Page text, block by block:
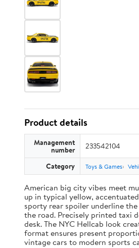
Product details
Management
number 233542104
Category Toys & Games
American big city vibes meet
up in typical yellow,
sporty rear spoiler underline
the road. Precisely printed taxi
desk. The NYC Hellcab look
format ensures present
vintage cars to modern sports